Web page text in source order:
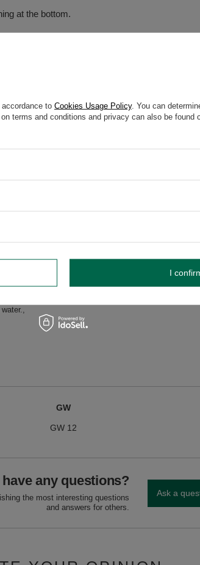
at the bottom.
ritual.
effect
REGON: 366578876 info@venusti.eu
from flammable materials. Never leave
GW
GW 12
any questions?
the most interesting questions
and answers for others.
Ask a
to Cookies Usage Policy. You can
terms and conditions and privacy can also be found
I